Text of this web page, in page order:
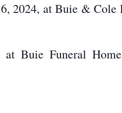
2024, at Buie & Cole
Buie Funeral